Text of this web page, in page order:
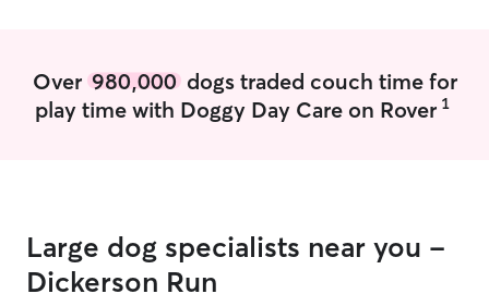
part of my
most aspects
Over 980,000dogs traded couch time for
play time with Doggy Day Care on Rover 1
Large dog specialists near you -
Dickerson Run